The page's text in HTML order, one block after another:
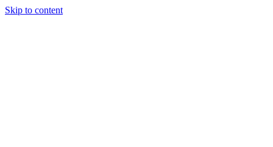
Skip to content